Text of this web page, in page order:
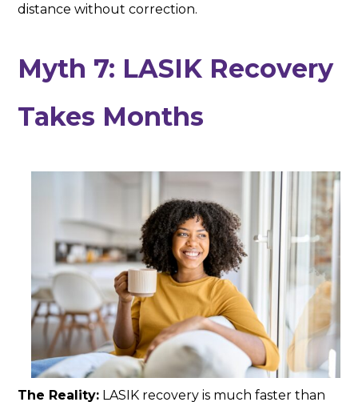
distance without correction.
Myth 7: LASIK Recovery
Takes Months
The Reality: LASIK recovery is much faster than